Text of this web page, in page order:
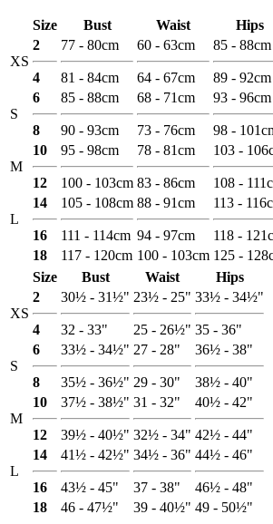
Size Bust Waist Hips
XS
2
4
77 - 80cm
81 - 84cm
60 - 63cm
64 - 67cm
85 - 88cm
89 - 92cm
S
6
8
85 - 88cm
90 - 93cm
68 - 71cm
73 - 76cm
93 - 96cm
98 -
M
10
12
95 - 98cm
100 - 103cm
78 - 81cm
83 - 86cm
103 -
108 -
L
14
16
105 - 108cm
111 - 114cm
88 - 91cm
94 - 97cm
113 -
118 -
18
117 - 120cm 100 - 103cm 125 -
Size
Bust Waist Hips
XS
2
4
30½ - 31½"
32 - 33"
23½ - 25"
25 - 26½"
33½ - 34½"
35 - 36"
S
6
8
33½ - 34½"
35½ - 36½"
27 - 28"
29 - 30"
36½ - 38"
38½ - 40"
M
10
12
37½ - 38½"
39½ - 40½"
31 - 32"
32½ - 34"
40½ - 42"
42½ - 44"
L
14
16
41½ - 42½"
43½ - 45"
34½ - 36"
37 - 38"
44½ - 46"
46½ - 48"
18
46 - 47½" 39 - 40½" 49 - 50½"